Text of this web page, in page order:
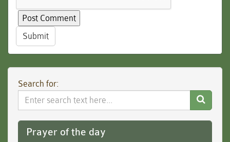
Submit
Search for:
Search
Website
Prayer of the day